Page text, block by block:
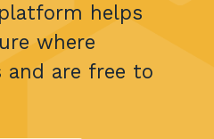
helps
where
and are free to